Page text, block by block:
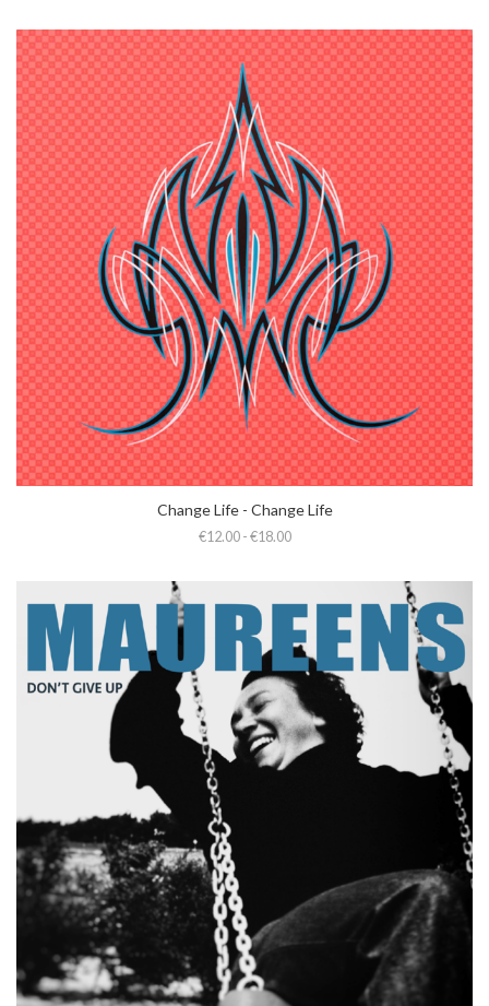
Change Life - Change Life
€12.00 - €18.00